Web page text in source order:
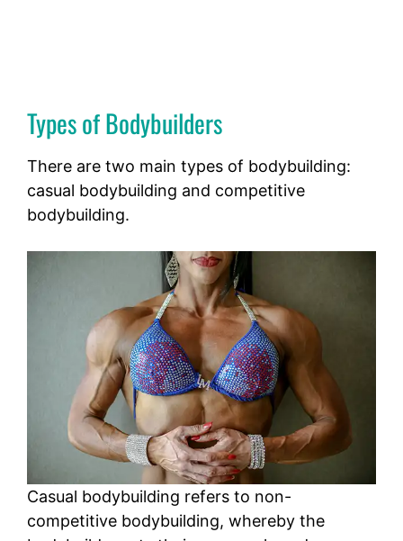
Types of Bodybuilders
There are two main types of bodybuilding:
casual bodybuilding and competitive
bodybuilding.
Casual bodybuilding refers to non-
competitive bodybuilding, whereby the